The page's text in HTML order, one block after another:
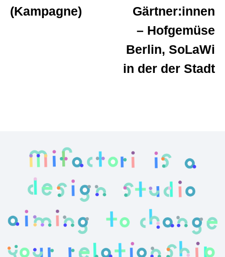
(Kampagne)
Gärtner:innen
– Hofgemüse
Berlin, SoLaWi
in der der Stadt